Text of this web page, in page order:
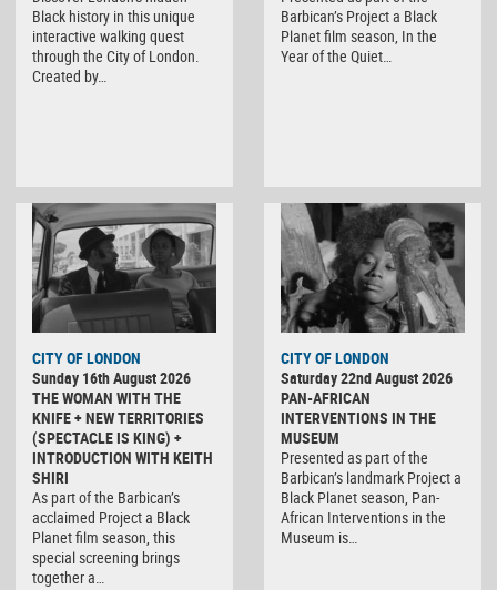
Black history in this unique
interactive walking quest
through the City of London.
Created by…
Barbican’s Project a Black
Planet film season, In the
Year of the Quiet…
CITY OF LONDON
Sunday 16th August 2026
THE WOMAN WITH THE
KNIFE + NEW TERRITORIES
(SPECTACLE IS KING) +
INTRODUCTION WITH KEITH
SHIRI
As part of the Barbican’s
acclaimed Project a Black
Planet film season, this
special screening brings
together a…
CITY OF LONDON
Saturday 22nd August 2026
PAN-AFRICAN
INTERVENTIONS IN THE
MUSEUM
Presented as part of the
Barbican’s landmark Project a
Black Planet season, Pan-
African Interventions in the
Museum is…